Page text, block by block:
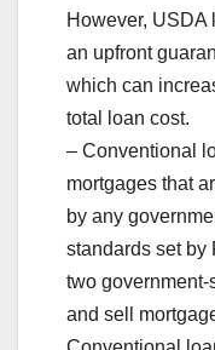
However, USDA
an upfront
which can
total loan cost.
– Conventional
mortgages that
by any
standards set by
two
and sell